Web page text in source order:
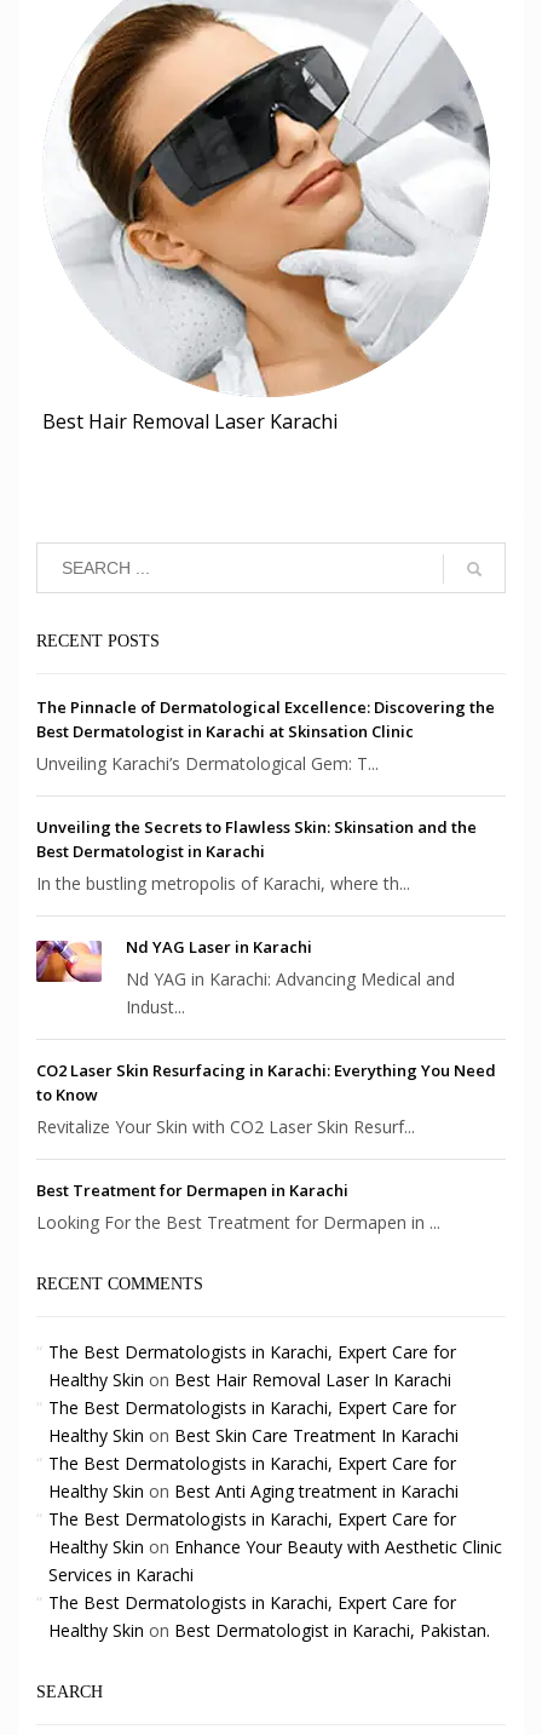
Best Hair Removal Laser Karachi
RECENT POSTS
The Pinnacle of Dermatological Excellence: Discovering the
Best Dermatologist in Karachi at Skinsation Clinic
Unveiling Karachi’s Dermatological Gem: T...
Unveiling the Secrets to Flawless Skin: Skinsation and the
Best Dermatologist in Karachi
In the bustling metropolis of Karachi, where th...
Nd YAG Laser in Karachi
Nd YAG in Karachi: Advancing Medical and
Indust...
CO2 Laser Skin Resurfacing in Karachi: Everything You Need
to Know
Revitalize Your Skin with CO2 Laser Skin Resurf...
Best Treatment for Dermapen in Karachi
Looking For the Best Treatment for Dermapen in ...
RECENT COMMENTS
The Best Dermatologists in Karachi, Expert Care for
Healthy Skin on Best Hair Removal Laser In Karachi
The Best Dermatologists in Karachi, Expert Care for
Healthy Skin on Best Skin Care Treatment In Karachi
The Best Dermatologists in Karachi, Expert Care for
Healthy Skin on Best Anti Aging treatment in Karachi
The Best Dermatologists in Karachi, Expert Care for
Healthy Skin on Enhance Your Beauty with Aesthetic Clinic
Services in Karachi
The Best Dermatologists in Karachi, Expert Care for
Healthy Skin on Best Dermatologist in Karachi, Pakistan.
SEARCH